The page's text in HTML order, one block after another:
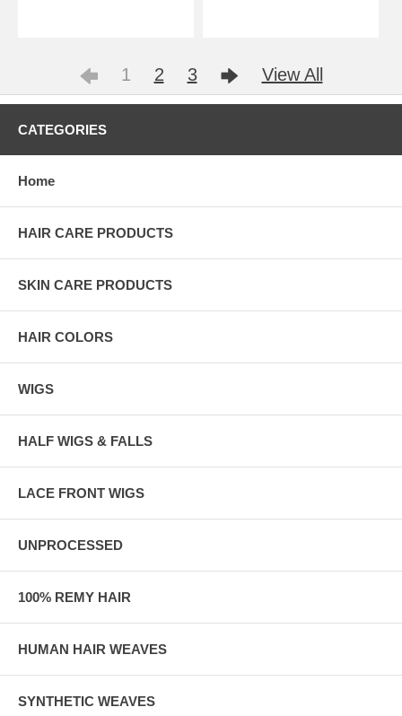
1 2 3 View All
CATEGORIES
Home
HAIR CARE PRODUCTS
SKIN CARE PRODUCTS
HAIR COLORS
WIGS
HALF WIGS & FALLS
LACE FRONT WIGS
UNPROCESSED
100% REMY HAIR
HUMAN HAIR WEAVES
SYNTHETIC WEAVES